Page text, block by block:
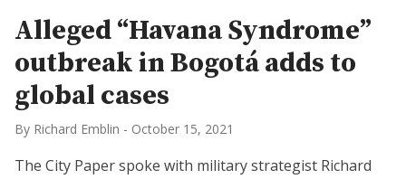
Alleged “Havana Syndrome”
outbreak in Bogotá adds to
global cases
By Richard Emblin - October 15, 2021
The City Paper spoke with military strategist Richard